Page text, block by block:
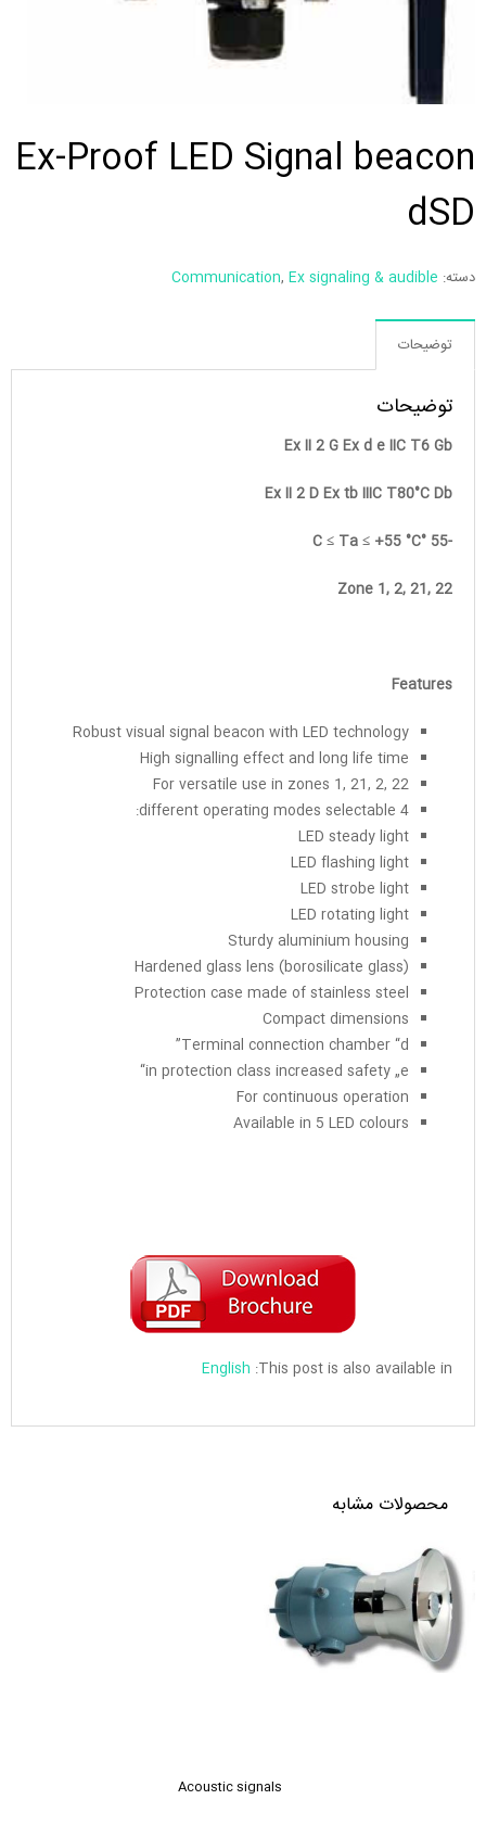
Ex-Proof LED Signal beacon
dSD
دسته: Communication, Ex signaling & audible
توضیحات
توضیحات
Ex II 2 G Ex d e IIC T6 Gb
Ex II 2 D Ex tb IIIC T80°C Db
-55 °C ≤ Ta ≤ +55 °C
Zone 1, 2, 21, 22
Features
Robust visual signal beacon with LED technology
High signalling effect and long life time
For versatile use in zones 1, 21, 2, 22
4 different operating modes selectable:
LED steady light
LED flashing light
LED strobe light
LED rotating light
Sturdy aluminium housing
Hardened glass lens (borosilicate glass)
Protection case made of stainless steel
Compact dimensions
Terminal connection chamber “d”
in protection class increased safety „e“
For continuous operation
Available in 5 LED colours
This post is also available in:
English
محصولات مشابه
Acoustic signals